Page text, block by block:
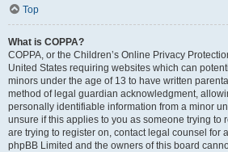
Top
What is COPPA?
COPPA, or the Children’s Online Privacy
United States requiring websites which can
minors under the age of 13 to have written
method of legal guardian acknowledgment,
personally identifiable information from a minor
unsure if this applies to you as someone trying to
are trying to register on, contact legal counsel for
phpBB Limited and the owners of this board